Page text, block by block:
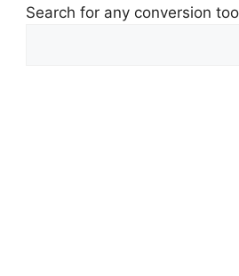
Search for any conversion